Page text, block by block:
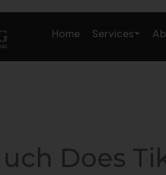
Home Services
Marketplace Services
Does